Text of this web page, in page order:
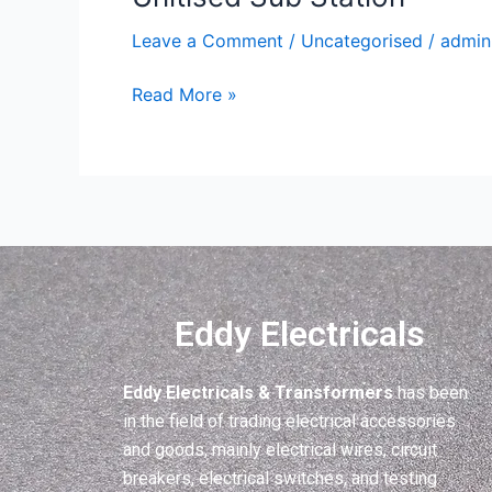
Leave a Comment / Uncategorised / admin
Station
Read More »
Eddy Electricals
Eddy Electricals & Transformershas been
in the field of trading electrical accessories
and goods, mainly electrical wires, circuit
breakers, electrical switches, and testing